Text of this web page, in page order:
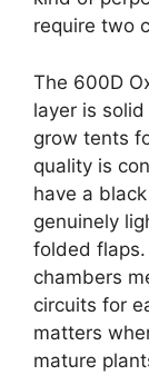
require two
The 600D
layer is
grow tents
quality is
have a
genuinely
folded
chambers
circuits for
matters
mature